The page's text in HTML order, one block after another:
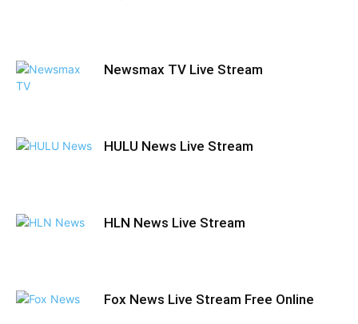
Newsmax TV Live Stream
HULU News Live Stream
HLN News Live Stream
Fox News Live Stream Free Online